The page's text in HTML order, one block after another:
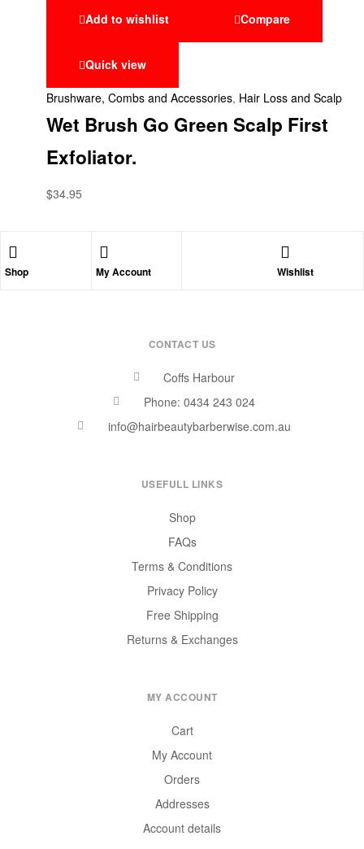
Add to wishlist Compare
Quick view
Brushware, Combs and Accessories, Hair Loss and Scalp
Wet Brush Go Green Scalp First
Exfoliator.
$34.95
Shop My Account Wishlist
CONTACT US
Coffs Harbour
Phone: 0434 243 024
info@hairbeautybarberwise.com.au
USEFULL LINKS
Shop
FAQs
Terms & Conditions
Privacy Policy
Free Shipping
Returns & Exchanges
MY ACCOUNT
Cart
My Account
Orders
Addresses
Account details